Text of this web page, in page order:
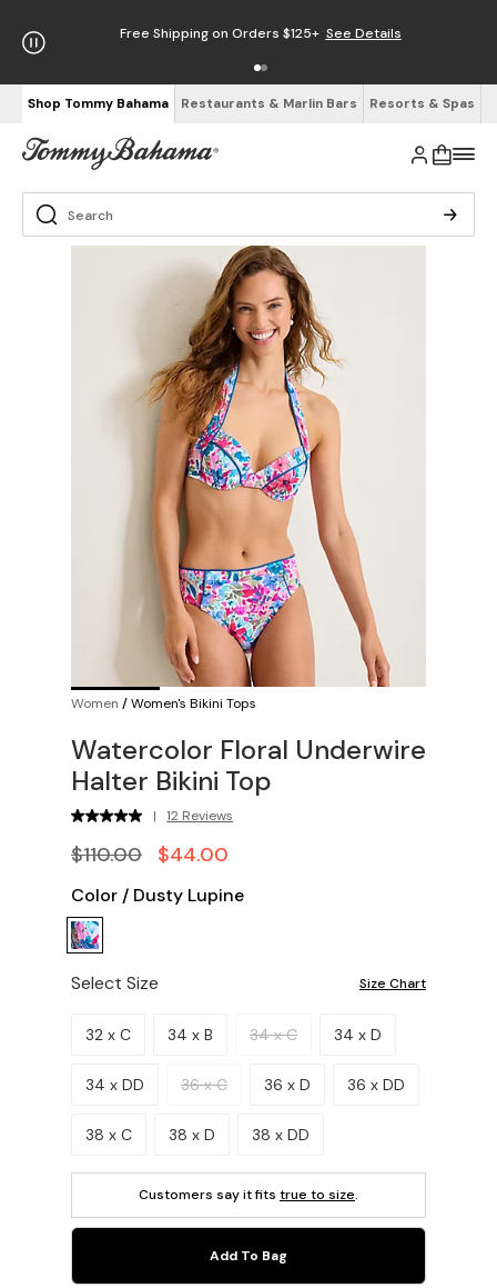
Free Shipping on Orders $125+ See Details
Shop Tommy Bahama Restaurants & Marlin Bars Resorts & Spas
Women /Women's Bikini Tops
Watercolor Floral Underwire
Halter Bikini Top
| 12 Reviews
$110.00 $44.00
Color / Dusty Lupine
Select Size Size Chart
Please select a size.
32 x C 34 x B 34 x C 34 x D
34 x DD 36 x C 36 x D 36 x DD
38 x C 38 x D 38 x DD
Customers say it fits true to size.
Add To Bag